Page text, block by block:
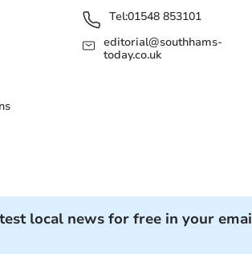
Tel:01548 853101
editorial@southhams-
today.co.uk
local news for free in your